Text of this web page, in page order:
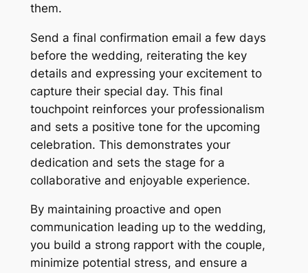
them.
Send a final confirmation email a few days
before the wedding, reiterating the key
details and expressing your excitement to
capture their special day. This final
touchpoint reinforces your professionalism
and sets a positive tone for the upcoming
celebration. This demonstrates your
dedication and sets the stage for a
collaborative and enjoyable experience.
By maintaining proactive and open
communication leading up to the wedding,
you build a strong rapport with the couple,
minimize potential stress, and ensure a